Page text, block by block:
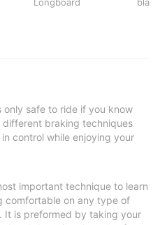
only safe to ride if you know
different braking techniques
control while enjoying your
important technique to learn
comfortable on any type of
It is preformed by taking your